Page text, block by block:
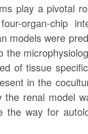
play a pivotal
organ-chip
models were
the
of tissue
in the
the renal model
the way for